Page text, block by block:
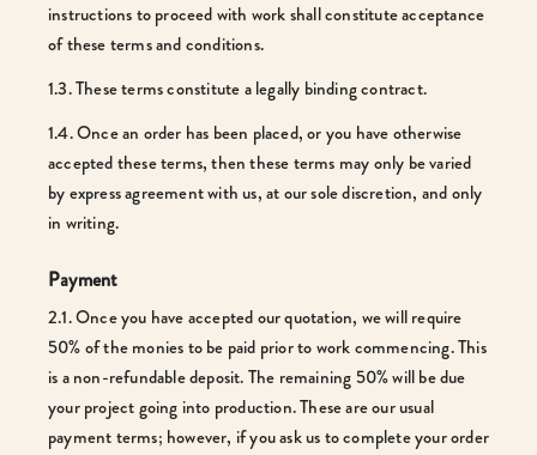
instructions to proceed with work shall constitute acceptance
of these terms and conditions.
1.3. These terms constitute a legally binding contract.
1.4. Once an order has been placed, or you have otherwise
accepted these terms, then these terms may only be varied
by express agreement with us, at our sole discretion, and only
in writing.
Payment
2.1. Once you have accepted our quotation, we will require
50% of the monies to be paid prior to work commencing. This
is a non-refundable deposit. The remaining 50% will be due
your project going into production. These are our usual
payment terms; however, if you ask us to complete your order